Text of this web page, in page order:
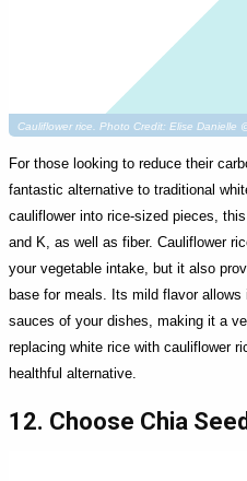
Cauliflower rice. Photo Credit: Elise Danielle
For those looking to reduce their
fantastic alternative to traditional
cauliflower into rice-sized pieces,
and K, as well as fiber. Cauliflower
your vegetable intake, but it also
base for meals. Its mild flavor
sauces of your dishes, making it a
replacing white rice with cauliflower
healthful alternative.
12. Choose Chia